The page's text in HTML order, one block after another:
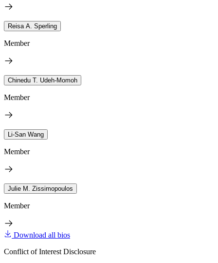
Reisa A. Sperling
Member
Chinedu T. Udeh-Momoh
Member
Li-San Wang
Member
Julie M. Zissimopoulos
Member
Download all bios
Conflict of Interest Disclosure